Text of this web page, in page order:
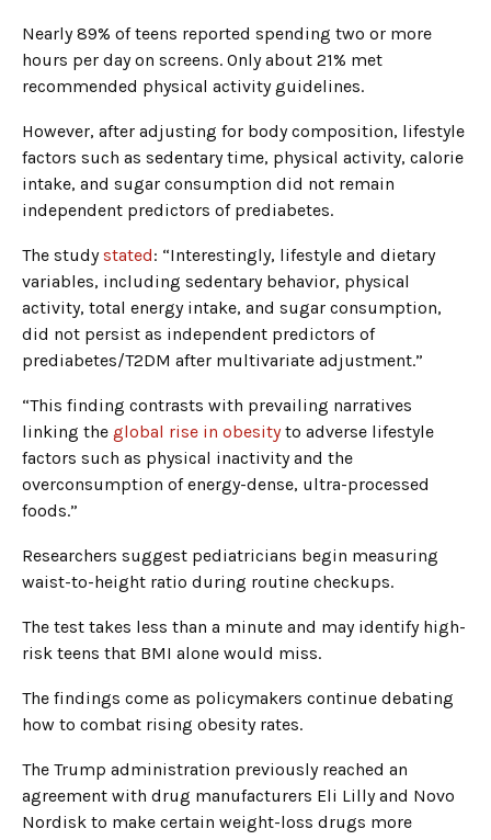
Nearly 89% of teens reported spending two or more
hours per day on screens. Only about 21% met
recommended physical activity guidelines.
However, after adjusting for body composition, lifestyle
factors such as sedentary time, physical activity, calorie
intake, and sugar consumption did not remain
independent predictors of prediabetes.
The studystated: “Interestingly, lifestyle and dietary
variables, including sedentary behavior, physical
activity, total energy intake, and sugar consumption,
did not persist as independent predictors of
prediabetes/T2DM after multivariate adjustment.”
“This finding contrasts with prevailing narratives
linking the global rise in obesityto adverse lifestyle
factors such as physical inactivity and the
overconsumption of energy-dense, ultra-processed
foods.”
Researchers suggest pediatricians begin measuring
waist-to-height ratio during routine checkups.
The test takes less than a minute and may identify high-
risk teens that BMI alone would miss.
The findings come as policymakers continue debating
how to combat rising obesity rates.
The Trump administration previously reached an
agreement with drug manufacturers Eli Lilly and Novo
Nordisk to make certain weight-loss drugs more